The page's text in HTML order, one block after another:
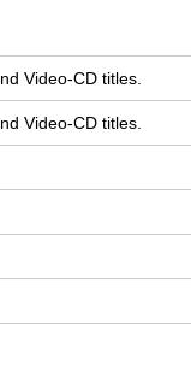
Video-CD titles.
Video-CD titles.